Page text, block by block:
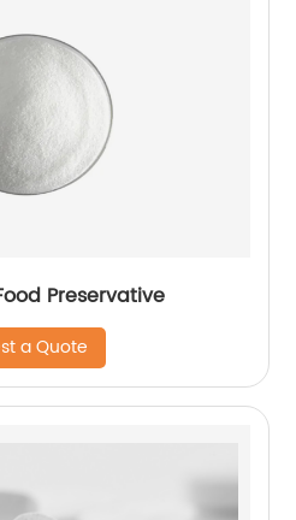
Preservative
a Quote